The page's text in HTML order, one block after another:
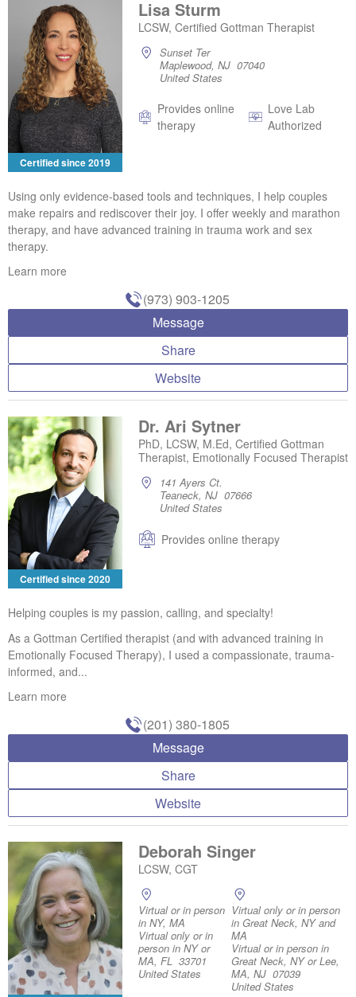
Certified since 2019
Lisa Sturm
LCSW, Certified Gottman Therapist
Sunset Ter
Maplewood, NJ 07040
United States
Provides online
therapy
Love Lab
Authorized
Using only evidence-based tools and techniques, I help couples
make repairs and rediscover their joy. I offer weekly and marathon
therapy, and have advanced training in trauma work and sex
therapy.
Learn more
(973) 903-1205
Message
Share
Website
Certified since 2020
Dr. Ari Sytner
PhD, LCSW, M.Ed, Certified Gottman
Therapist, Emotionally Focused Therapist
141 Ayers Ct.
Teaneck, NJ 07666
United States
Provides online therapy
Helping couples is my passion, calling, and specialty!
As a Gottman Certified therapist (and with advanced training in
Emotionally Focused Therapy), I used a compassionate, trauma-
informed, and...
Learn more
(201) 380-1805
Message
Share
Website
Deborah Singer
LCSW, CGT
Virtual or in person
in NY, MA
Virtual only or in
person in NY or
MA, FL 33701
United States
Virtual only or in person
in Great Neck, NY and
MA
Virtual or in person in
Great Neck, NY or Lee,
MA, NJ 07039
United States